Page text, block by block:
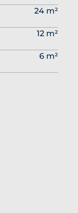
24 m²
12 m²
6 m²